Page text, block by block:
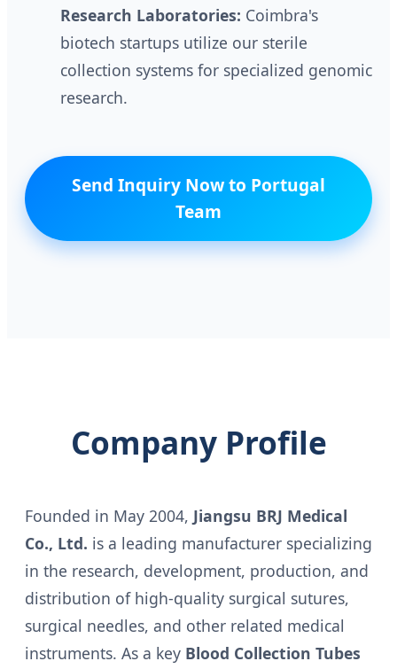
Research Laboratories: Coimbra's
biotech startups utilize our sterile
collection systems for specialized genomic
research.
Send Inquiry Now to Portugal
Team
Company Profile
Founded in May 2004, Jiangsu BRJ Medical
Co., Ltd. is a leading manufacturer specializing
in the research, development, production, and
distribution of high-quality surgical sutures,
surgical needles, and other related medical
instruments. As a key Blood Collection Tubes